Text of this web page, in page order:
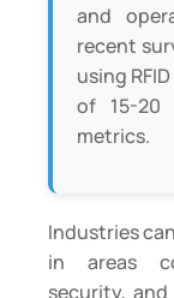
and
recent
using
of 15-20
metrics.
Industries
in areas
security,